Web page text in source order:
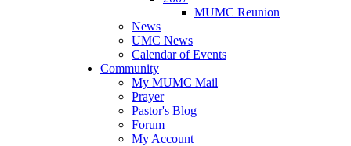
MUMC Reunion
News
UMC News
Calendar of Events
Community
My MUMC Mail
Prayer
Pastor's Blog
Forum
My Account